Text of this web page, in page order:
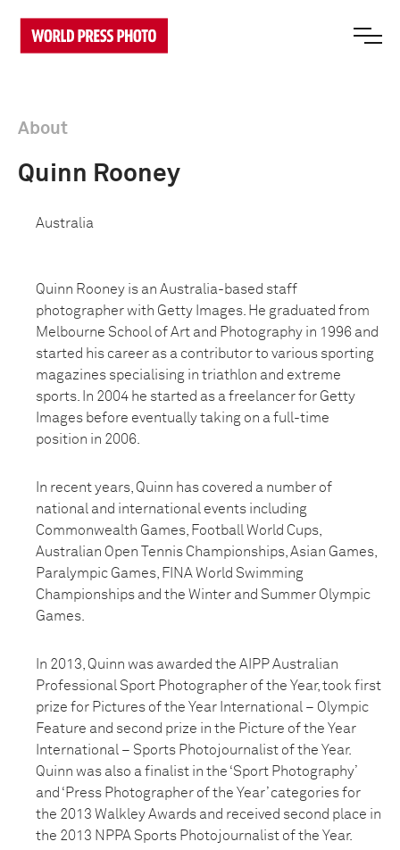
About
Quinn Rooney
Australia
Quinn Rooney is an Australia-based staff
photographer with Getty Images. He graduated from
Melbourne School of Art and Photography in 1996 and
started his career as a contributor to various sporting
magazines specialising in triathlon and extreme
sports. In 2004 he started as a freelancer for Getty
Images before eventually taking on a full-time
position in 2006.
In recent years, Quinn has covered a number of
national and international events including
Commonwealth Games, Football World Cups,
Australian Open Tennis Championships, Asian Games,
Paralympic Games, FINA World Swimming
Championships and the Winter and Summer Olympic
Games.
In 2013, Quinn was awarded the AIPP Australian
Professional Sport Photographer of the Year, took first
prize for Pictures of the Year International – Olympic
Feature and second prize in the Picture of the Year
International – Sports Photojournalist of the Year.
Quinn was also a finalist in the ‘Sport Photography’
and ‘Press Photographer of the Year’ categories for
the 2013 Walkley Awards and received second place in
the 2013 NPPA Sports Photojournalist of the Year.